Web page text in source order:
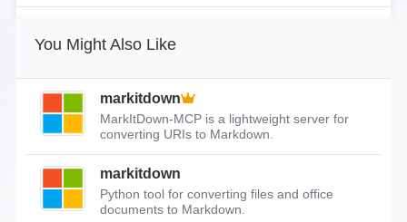
You Might Also Like
markitdown
MarkItDown-MCP is a lightweight server for
converting URIs to Markdown.
markitdown
Python tool for converting files and office
documents to Markdown.